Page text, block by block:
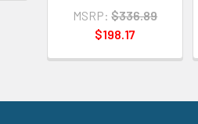
MSRP: $336.89
$198.17